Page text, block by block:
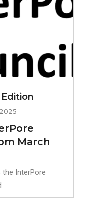
March
InterPore